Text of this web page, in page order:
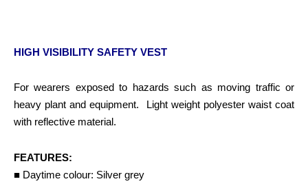
HIGH VISIBILITY SAFETY VEST
For wearers exposed to hazards such as moving traffic or
heavy plant and equipment. Light weight polyester waist coat
with reflective material.
FEATURES:
■ Daytime colour: Silver grey